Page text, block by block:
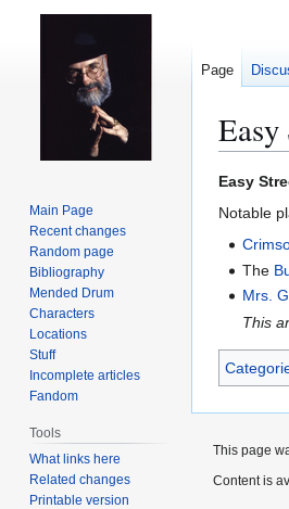
Easy
Jump
to
Jump
to
Easy
Notable
The
Mrs.
This
Page
Main Page
Recent changes
Random page
Bibliography
Mended Drum
Characters
Locations
Stuff
Incomplete articles
Fandom
Tools
What links here
Related changes
Printable version
This page
Content is